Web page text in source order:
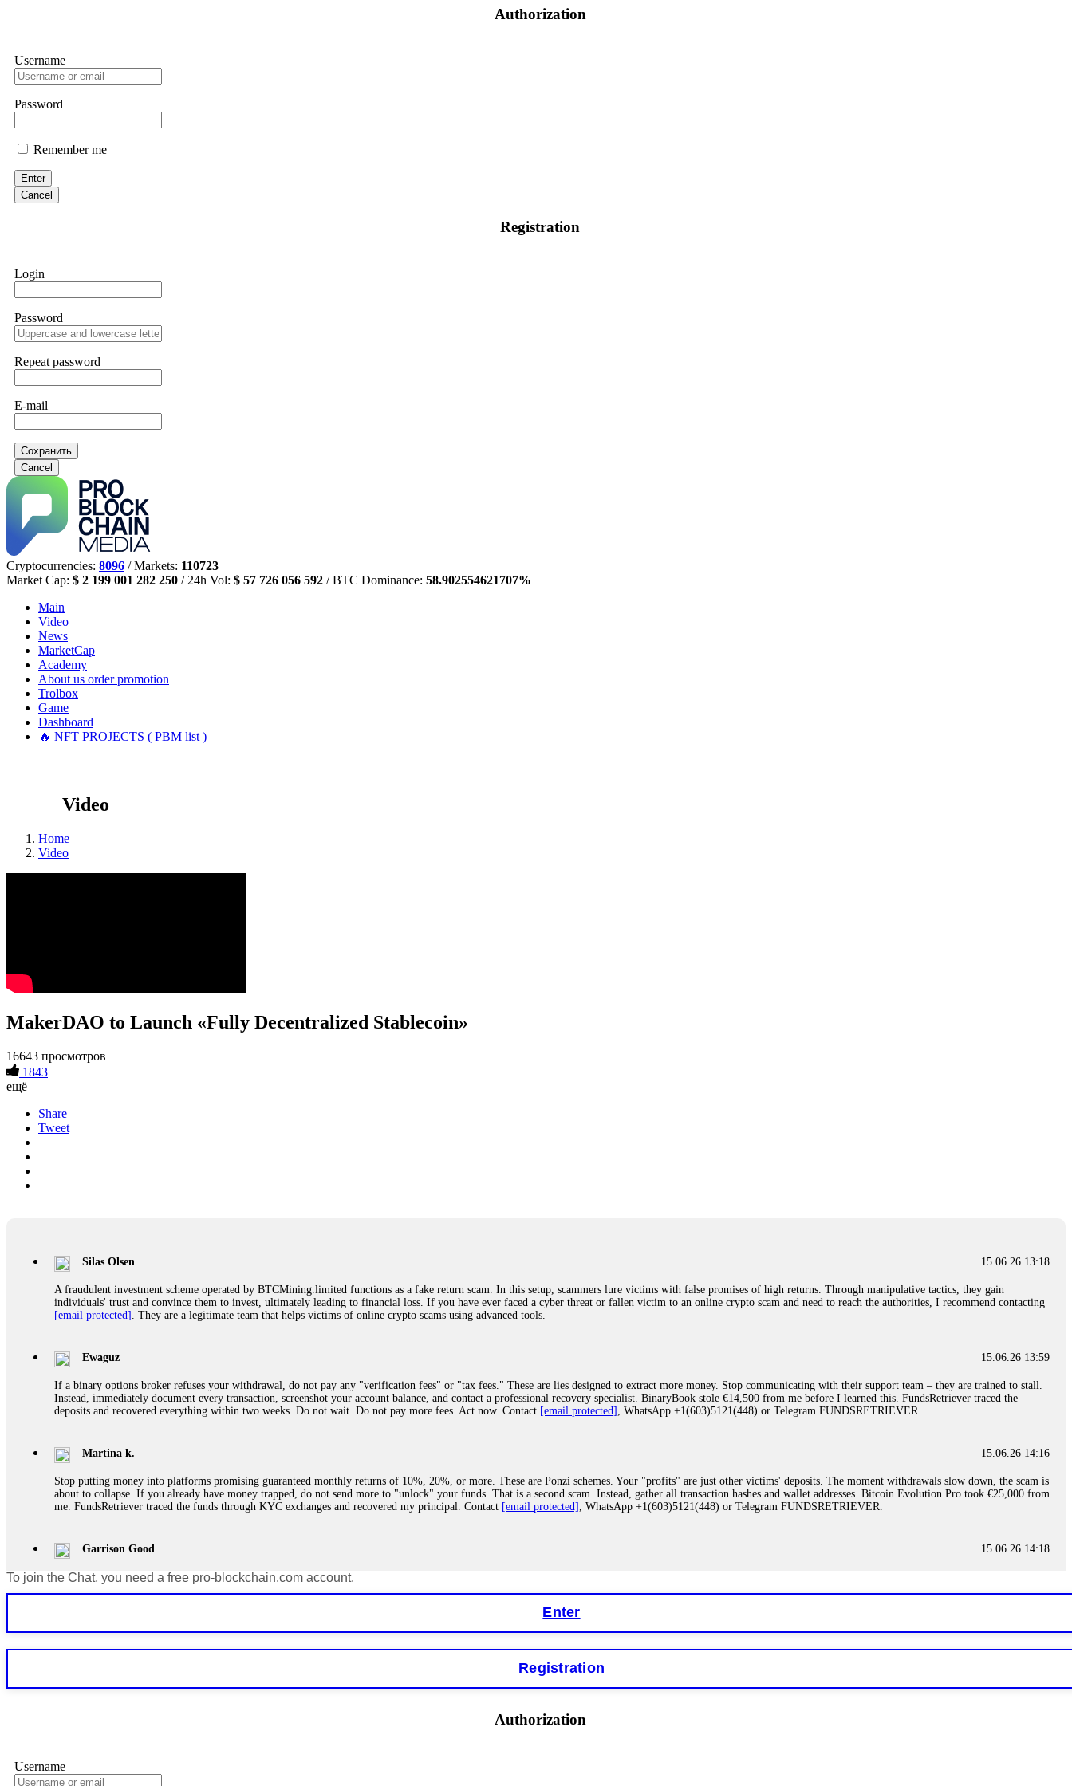
Authorization
Username
Password
Remember me
Enter
Cancel
Registration
Login
Password
Repeat password
E-mail
Сохранить
Cancel
Cryptocurrencies: 8096 / Markets: 110723
Market Cap: $ 2 199 001 282 250 / 24h Vol: $ 57 726 056 592 / BTC Dominance: 58.902554621707%
Main
Video
News
MarketCap
Academy
About us order promotion
Trolbox
Game
Dashboard
🔥 NFT PROJECTS ( PBM list )
Video
Home
Video
MakerDAO to Launch «Fully Decentralized Stablecoin»
16643 просмотров
1843
ещё
Share
Tweet
15.06.26 13:18
Silas Olsen
A fraudulent investment scheme operated by BTCMining.limited functions as a fake return scam. In this setup, scammers lure victims with false promises of high returns. Through manipulative tactics, they gain
individuals' trust and convince them to invest, ultimately leading to financial loss. If you have ever faced a cyber threat or fallen victim to an online crypto scam and need to reach the authorities, I recommend contacting
[email protected] . They are a legitimate team that helps victims of online crypto scams using advanced tools.
15.06.26 13:59
Ewaguz
If a binary options broker refuses your withdrawal, do not pay any "verification fees" or "tax fees." These are lies designed to extract more money. Stop communicating with their support team – they are trained to stall.
Instead, immediately document every transaction, screenshot your account balance, and contact a professional recovery specialist. BinaryBook stole €14,500 from me before I learned this. FundsRetriever traced the
deposits and recovered everything within two weeks. Do not wait. Do not pay more fees. Act now. Contact [email protected] , WhatsApp +1(603)5121(448) or Telegram FUNDSRETRIEVER.
15.06.26 14:16
Martina k.
Stop putting money into platforms promising guaranteed monthly returns of 10%, 20%, or more. These are Ponzi schemes. Your "profits" are just other victims' deposits. The moment withdrawals slow down, the scam is
about to collapse. If you already have money trapped, do not send more to "unlock" your funds. That is a second scam. Instead, gather all transaction hashes and wallet addresses. Bitcoin Evolution Pro took €25,000 from
me. FundsRetriever traced the funds through KYC exchanges and recovered my principal. Contact [email protected] , WhatsApp +1(603)5121(448) or Telegram FUNDSRETRIEVER.
15.06.26 14:18
Garrison Good
If IQ Option or any similar platform blocks your withdrawal citing "bonus terms" or "abnormal activity," do not argue with their chat support. They are not empowered to help you. Instead, request all trade logs and
Never grant API keys with withdrawal permissions to any third-party software. This is how crypto arbitrage bots steal your funds. If you have already done this, revoke all API keys immediately. Then check your
exchange transaction history. CryptoArb AI drained €7,800 from my account within hours. FundsRetriever reverse-engineered the bot's code, traced the scammer's wallet, and recovered everything. Always use "read-
If a binary options broker closes your account and confiscates your profits, do not accept their explanation. Demand a full audit of your trade history. Most brokers cannot justify their actions when challenged by
professionals. ExpertOption stole €6,200 from me claiming "abnormal activity." FundsRetriever audited my trades, proved they were legitimate, and threatened legal action. The broker paid within 10 days. Do not let
To join the Chat, you need a free pro-blockchain.com account.
Enter
Registration
Authorization
Username